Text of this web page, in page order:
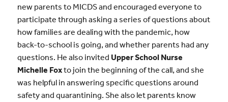
new parents to MICDS and encouraged everyone to
participate through asking a series of questions about
how families are dealing with the pandemic, how
back-to-school is going, and whether parents had any
questions. He also invited Upper School Nurse
Michelle Foxto join the beginning of the call, and she
was helpful in answering specific questions around
safety and quarantining. She also let parents know